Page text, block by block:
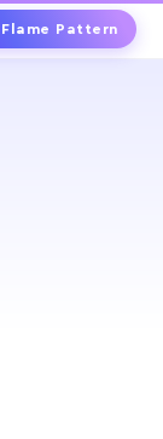
Flame Pattern